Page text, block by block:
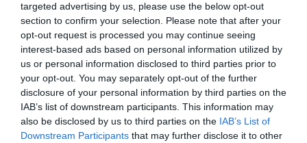
targeted advertising by us, please use the below opt-out
section to confirm your selection. Please note that after your
opt-out request is processed you may continue seeing
interest-based ads based on personal information utilized by
us or personal information disclosed to third parties prior to
your opt-out. You may separately opt-out of the further
disclosure of your personal information by third parties on the
IAB’s list of downstream participants. This information may
also be disclosed by us to third parties on the IAB’s List of
Downstream Participants that may further disclose it to other